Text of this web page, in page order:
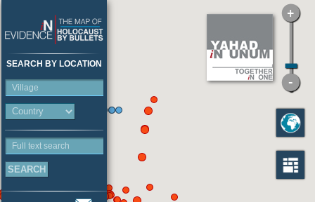
SEARCH BY LOCATION
Village
Full text search